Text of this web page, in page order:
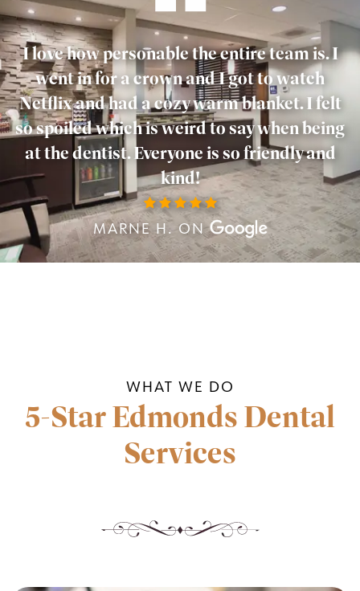
I love how personable the entire team is. I
went in for a crown and I got to watch
Netflix and had a cozy warm blanket. I felt
so spoiled which is weird to say when being
at the dentist. Everyone is so friendly and
kind!
MARNE H. ON
WHAT WE DO
5-Star Edmonds Dental
Services